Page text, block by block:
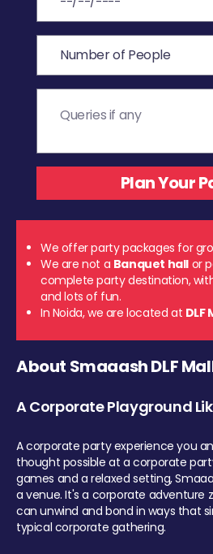
We offer party packages for
We are not a Banquet hall or
complete party destination,
and lots of fun.
In Noida, we are located at DLF
About Smaaash DLF
A Corporate Playground
A corporate party experience you
thought possible at a corporate
games and a relaxed setting,
a venue. It's a corporate adventure
can unwind and bond in ways that
typical corporate gathering.